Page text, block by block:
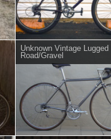
Unknown Vintage Lugged
Road/Gravel